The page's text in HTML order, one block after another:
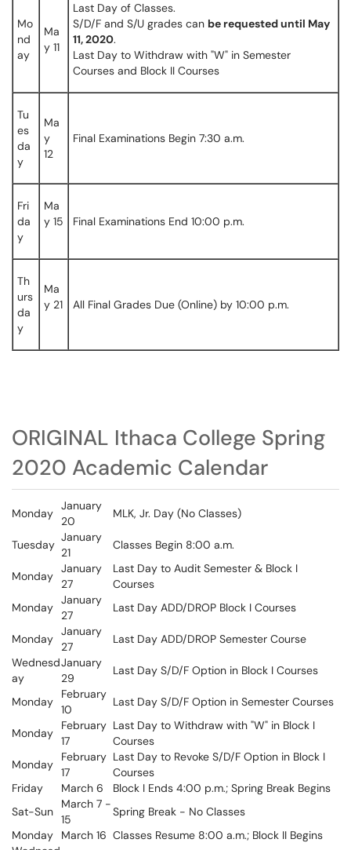
Mo
nd
ay
Ma
y 11
Last Day of Classes.
S/D/F and S/U grades can be requested until May
11, 2020.
Last Day to Withdraw with "W" in Semester
Courses and Block II Courses
Tu
es
da
y
Ma
y
12
Final Examinations Begin 7:30 a.m.
Fri
da
y
Ma
y 15
Final Examinations End 10:00 p.m.
Th
urs
da
y
Ma
y 21
All Final Grades Due (Online) by 10:00 p.m.
ORIGINAL Ithaca College Spring
2020 Academic Calendar
Monday
January
20
MLK, Jr. Day (No Classes)
Tuesday
January
21
Classes Begin 8:00 a.m.
Monday
January
27
Last Day to Audit Semester & Block I
Courses
Monday
January
27
Last Day ADD/DROP Block I Courses
Monday
January
27
Last Day ADD/DROP Semester Course
Wednesd
ay
January
29
Last Day S/D/F Option in Block I Courses
Monday
February
10
Last Day S/D/F Option in Semester Courses
Monday
February
17
Last Day to Withdraw with "W" in Block I
Courses
Monday
February
17
Last Day to Revoke S/D/F Option in Block I
Courses
Friday
March 6
Block I Ends 4:00 p.m.; Spring Break Begins
Sat-Sun
March 7 -
15
Spring Break - No Classes
Monday
March 16 Classes Resume 8:00 a.m.; Block II Begins